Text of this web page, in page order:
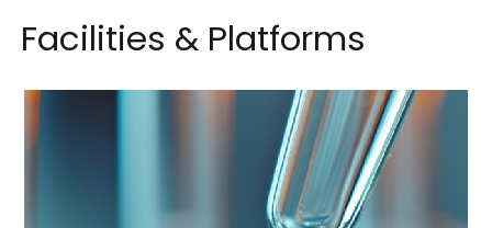
Facilities & Platforms